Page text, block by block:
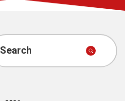
Search